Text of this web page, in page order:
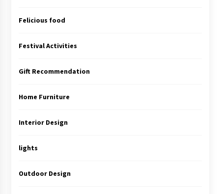
Felicious food
Festival Activities
Gift Recommendation
Home Furniture
Interior Design
lights
Outdoor Design